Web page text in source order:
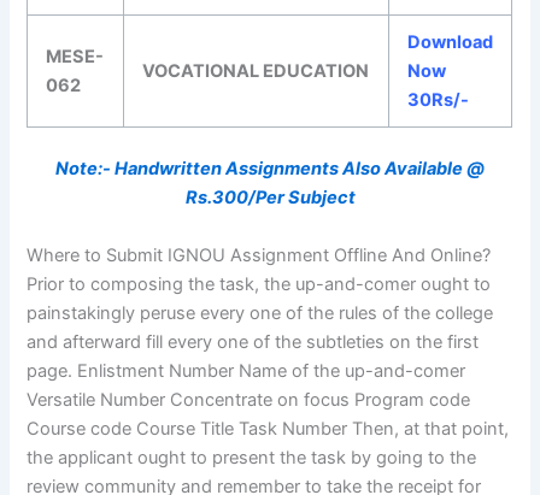
MESE-
062
VOCATIONAL EDUCATION
Download
Now
30Rs/-
Note:- Handwritten Assignments Also Available @
Rs.300/Per Subject
Where to Submit IGNOU Assignment Offline And Online?
Prior to composing the task, the up-and-comer ought to
painstakingly peruse every one of the rules of the college
and afterward fill every one of the subtleties on the first
page. Enlistment Number Name of the up-and-comer
Versatile Number Concentrate on focus Program code
Course code Course Title Task Number Then, at that point,
the applicant ought to present the task by going to the
review community and remember to take the receipt for